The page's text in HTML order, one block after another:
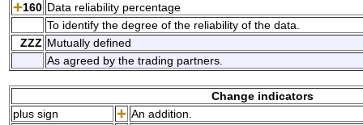
160 Data reliability percentage
To identify the degree of the reliability of the data.
ZZZ Mutually defined
As agreed by the trading partners.
Change indicators
plus sign
An addition.